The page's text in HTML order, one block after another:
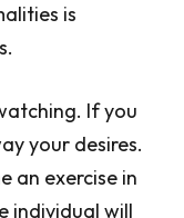
is
If you
your desires.
an exercise in
individual will